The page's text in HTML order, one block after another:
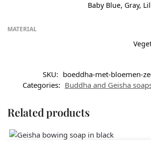
Baby Blue, Gray,
MATERIAL
SKU: boeddha-met-bloemen-
Categories: Buddha and Geisha
Related products